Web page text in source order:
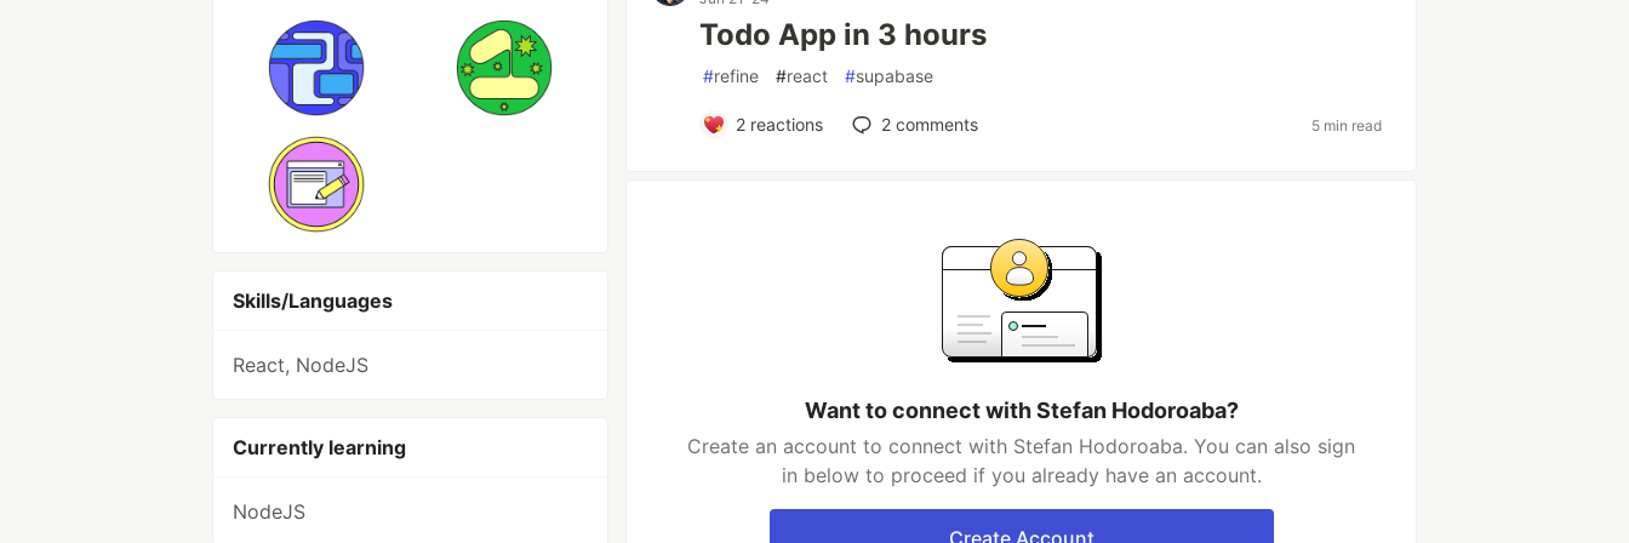
Skills/Languages
React, NodeJS
Currently learning
NodeJS
Todo App in 3 hours
#refine #react #supabase
2reactions 2comments 5 min read
Want to connect with Stefan Hodoroaba?
Create an account to connect with Stefan Hodoroaba. You can also sign
in below to proceed if you already have an account.
Create Account